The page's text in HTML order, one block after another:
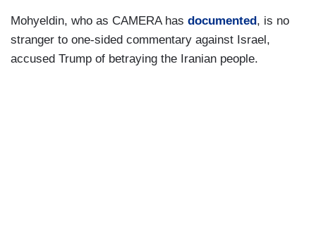
Mohyeldin, who as CAMERA has documented , is no
stranger to one-sided commentary against Israel,
accused Trump of betraying the Iranian people.